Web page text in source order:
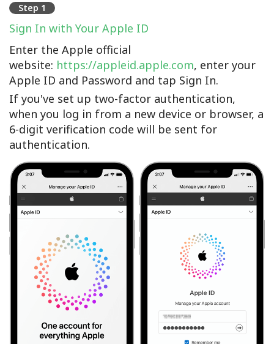
Step 1
Sign In with Your Apple ID
Enter the Apple official
website: https://appleid.apple.com, enter your
Apple ID and Password and tap Sign In.
If you've set up two-factor authentication,
when you log in from a new device or browser, a
6-digit verification code will be sent for
authentication.